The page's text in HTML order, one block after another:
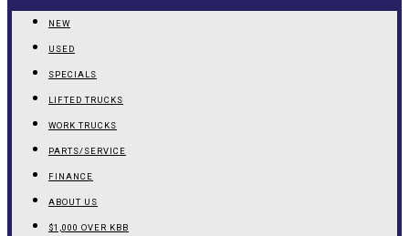
NEW
USED
SPECIALS
LIFTED TRUCKS
WORK TRUCKS
PARTS/SERVICE
FINANCE
ABOUT US
$1,000 OVER KBB